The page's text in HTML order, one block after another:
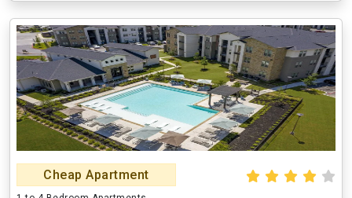
Cheap Apartment